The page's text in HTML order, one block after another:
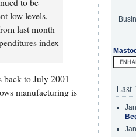
low levels,
last month
index
back to July 2001
manufacturing is
Last